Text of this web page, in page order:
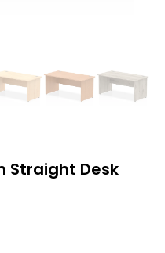
Straight Desk